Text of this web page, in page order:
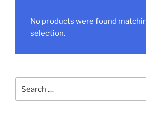
No products were found
selection.
for: